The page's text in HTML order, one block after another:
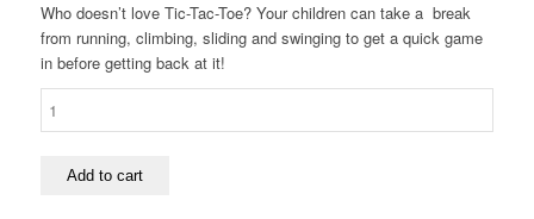
Who doesn’t love Tic-Tac-Toe? Your children can take a break
from running, climbing, sliding and swinging to get a quick game
in before getting back at it!
quantity
Add to cart